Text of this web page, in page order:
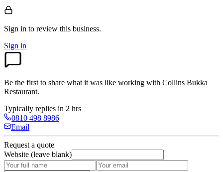
Sign in to review this business.
Sign in
Be the first to share what it was like working with Collins Bukka
Restaurant.
Typically replies in 2 hrs
0810 498 8986
Email
Request a quote
Website (leave blank)